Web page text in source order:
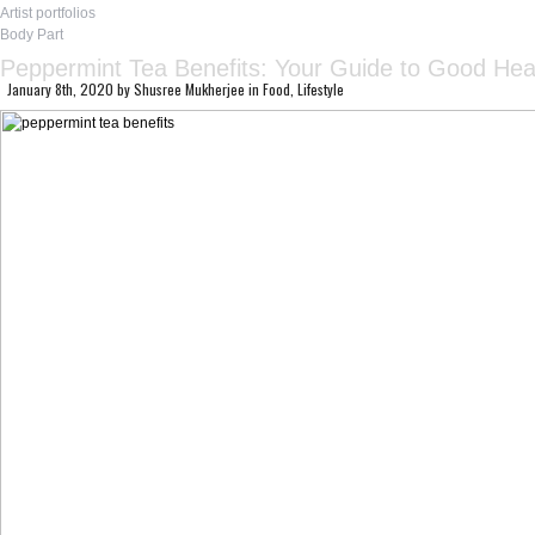
Artist portfolios
Body Part
Peppermint Tea Benefits: Your Guide to Good
January 8th, 2020 byShusree Mukherjee in Food Lifestyle